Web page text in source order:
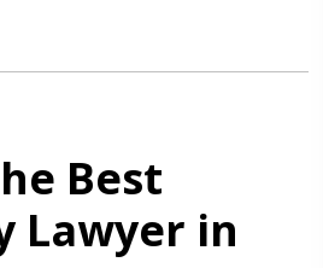
Best
Lawyer in